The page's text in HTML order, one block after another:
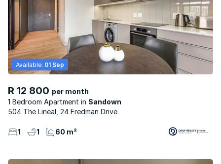
R 12 800 per month
1 Bedroom Apartment
Sandown
Available: 01 Sep
504 The Lineal, 24 Fredman Drive
1 1 60 m²